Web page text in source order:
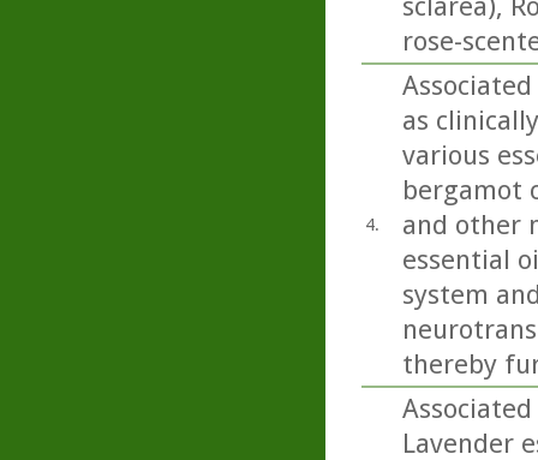
rose-
4.
as
various
bergamot
and other
essential
system
thereby
Lavender